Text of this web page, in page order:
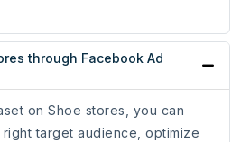
through Facebook Ad
on Shoe stores, you can
target audience, optimize